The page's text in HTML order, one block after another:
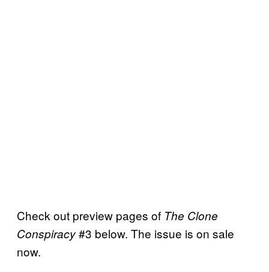
Check out preview pages of The Clone
Conspiracy#3 below. The issue is on sale
now.